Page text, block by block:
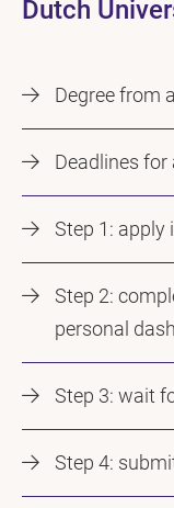
Dutch
Degree from
Deadlines
Step 1: apply
Step 2:
personal
Step 3: wait
Step 4: